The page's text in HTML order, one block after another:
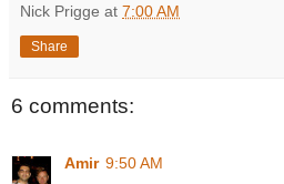
Nick Prigge at 7:00 AM
Share
6 comments:
Amir 9:50 AM